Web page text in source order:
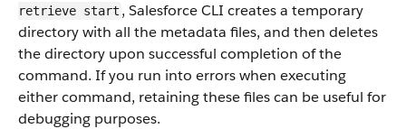
retrieve start , Salesforce CLI creates a temporary
directory with all the metadata files, and then deletes
the directory upon successful completion of the
command. If you run into errors when executing
either command, retaining these files can be useful for
debugging purposes.